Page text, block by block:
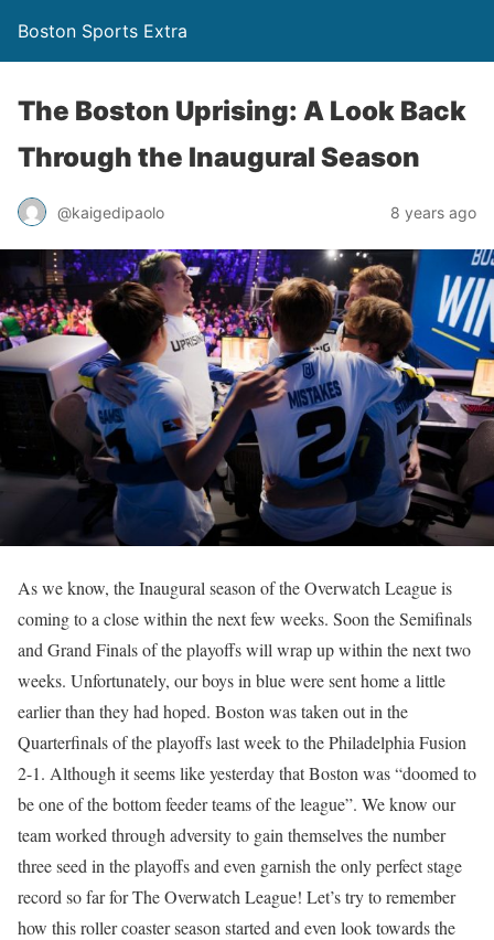
Boston Sports Extra
The Boston Uprising: A Look Back
Through the Inaugural Season
@kaigedipaolo 8 years ago
As we know, the Inaugural season of the Overwatch League is
coming to a close within the next few weeks. Soon the Semifinals
and Grand Finals of the playoffs will wrap up within the next two
weeks. Unfortunately, our boys in blue were sent home a little
earlier than they had hoped. Boston was taken out in the
Quarterfinals of the playoffs last week to the Philadelphia Fusion
2-1. Although it seems like yesterday that Boston was “doomed to
be one of the bottom feeder teams of the league”. We know our
team worked through adversity to gain themselves the number
three seed in the playoffs and even garnish the only perfect stage
record so far for The Overwatch League! Let’s try to remember
how this roller coaster season started and even look towards the